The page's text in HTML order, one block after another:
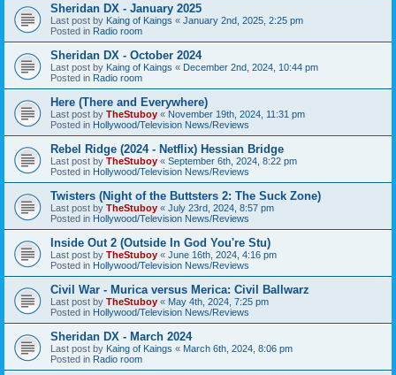
Sheridan DX - January 2025
Last post by Kaing of Kaings « January 2nd, 2025, 2:25 pm
Posted in Radio room
Sheridan DX - October 2024
Last post by Kaing of Kaings « December 2nd, 2024, 10:44 pm
Posted in Radio room
Here (There and Everywhere)
Last post by TheStuboy « November 19th, 2024, 11:31 pm
Posted in Hollywood/Television News/Reviews
Rebel Ridge (2024 - Netflix) Hessian Bridge
Last post by TheStuboy « September 6th, 2024, 8:22 pm
Posted in Hollywood/Television News/Reviews
Twisters (Night of the Buttsters 2: The Suck Zone)
Last post by TheStuboy « July 23rd, 2024, 8:57 pm
Posted in Hollywood/Television News/Reviews
Inside Out 2 (Outside In God You're Stu)
Last post by TheStuboy « June 16th, 2024, 4:16 pm
Posted in Hollywood/Television News/Reviews
Civil War - Murica versus Merica: Civil Ballwarz
Last post by TheStuboy « May 4th, 2024, 7:25 pm
Posted in Hollywood/Television News/Reviews
Sheridan DX - March 2024
Last post by Kaing of Kaings « March 6th, 2024, 8:06 pm
Posted in Radio room